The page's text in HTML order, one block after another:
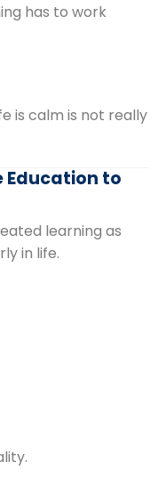
has to work
is calm is not really
Education to
learning as
in life.